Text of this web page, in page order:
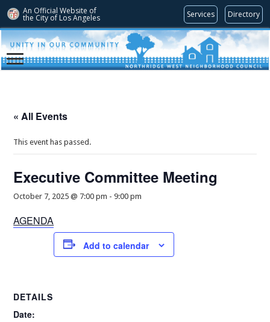
An Official Website of
the City of Los Angeles Services Directory
« All Events
This event has passed.
Executive Committee Meeting
October 7, 2025 @ 7:00 pm -9:00 pm
AGENDA
Add to calendar
DETAILS
Date: